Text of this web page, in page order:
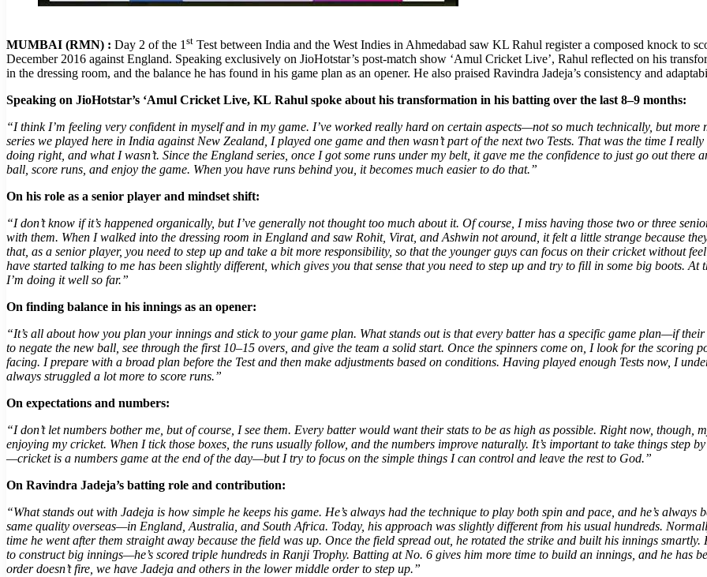
MUMBAI (RMN) : Day 2 of the 1 st Test between India and the West Indies in Ahmedabad saw KL Rahul register a composed knock to
December 2016 against England. Speaking exclusively on JioHotstar’s post-match show ‘Amul Cricket Live’, Rahul reflected on his
in the dressing room, and the balance he has found in his game plan as an opener. He also praised Ravindra Jadeja’s consistency and
Speaking on JioHotstar’s ‘Amul Cricket Live, KL Rahul spoke about his transformation in his batting over the last 8–9 months:
“I think I’m feeling very confident in myself and in my game. I’ve worked really hard on certain aspects—not so much technically, but
series we played here in India against New Zealand, I played one game and then wasn’t part of the next two Tests. That was the time I
doing right, and what I wasn’t. Since the England series, once I got some runs under my belt, it gave me the confidence to just go out
ball, score runs, and enjoy the game. When you have runs behind you, it becomes much easier to do that.”
On his role as a senior player and mindset shift:
“I don’t know if it’s happened organically, but I’ve generally not thought too much about it. Of course, I miss having those two or three
with them. When I walked into the dressing room in England and saw Rohit, Virat, and Ashwin not around, it felt a little strange because
that, as a senior player, you need to step up and take a bit more responsibility, so that the younger guys can focus on their cricket without
have started talking to me has been slightly different, which gives you that sense that you need to step up and try to fill in some big boots.
I’m doing it well so far.”
On finding balance in his innings as an opener:
“It’s all about how you plan your innings and stick to your game plan. What stands out is that every batter has a specific game plan—if
to negate the new ball, see through the first 10–15 overs, and give the team a solid start. Once the spinners come on, I look for the scoring
facing. I prepare with a broad plan before the Test and then make adjustments based on conditions. Having played enough Tests now, I
always struggled a lot more to score runs.”
On expectations and numbers:
“I don’t let numbers bother me, but of course, I see them. Every batter would want their stats to be as high as possible. Right now,
enjoying my cricket. When I tick those boxes, the runs usually follow, and the numbers improve naturally. It’s important to take things step
—cricket is a numbers game at the end of the day—but I try to focus on the simple things I can control and leave the rest to God.”
On Ravindra Jadeja’s batting role and contribution:
“What stands out with Jadeja is how simple he keeps his game. He’s always had the technique to play both spin and pace, and he’s
same quality overseas—in England, Australia, and South Africa. Today, his approach was slightly different from his usual hundreds.
time he went after them straight away because the field was up. Once the field spread out, he rotated the strike and built his innings
to construct big innings—he’s scored triple hundreds in Ranji Trophy. Batting at No. 6 gives him more time to build an innings, and he has
order doesn’t fire, we have Jadeja and others in the lower middle order to step up.”